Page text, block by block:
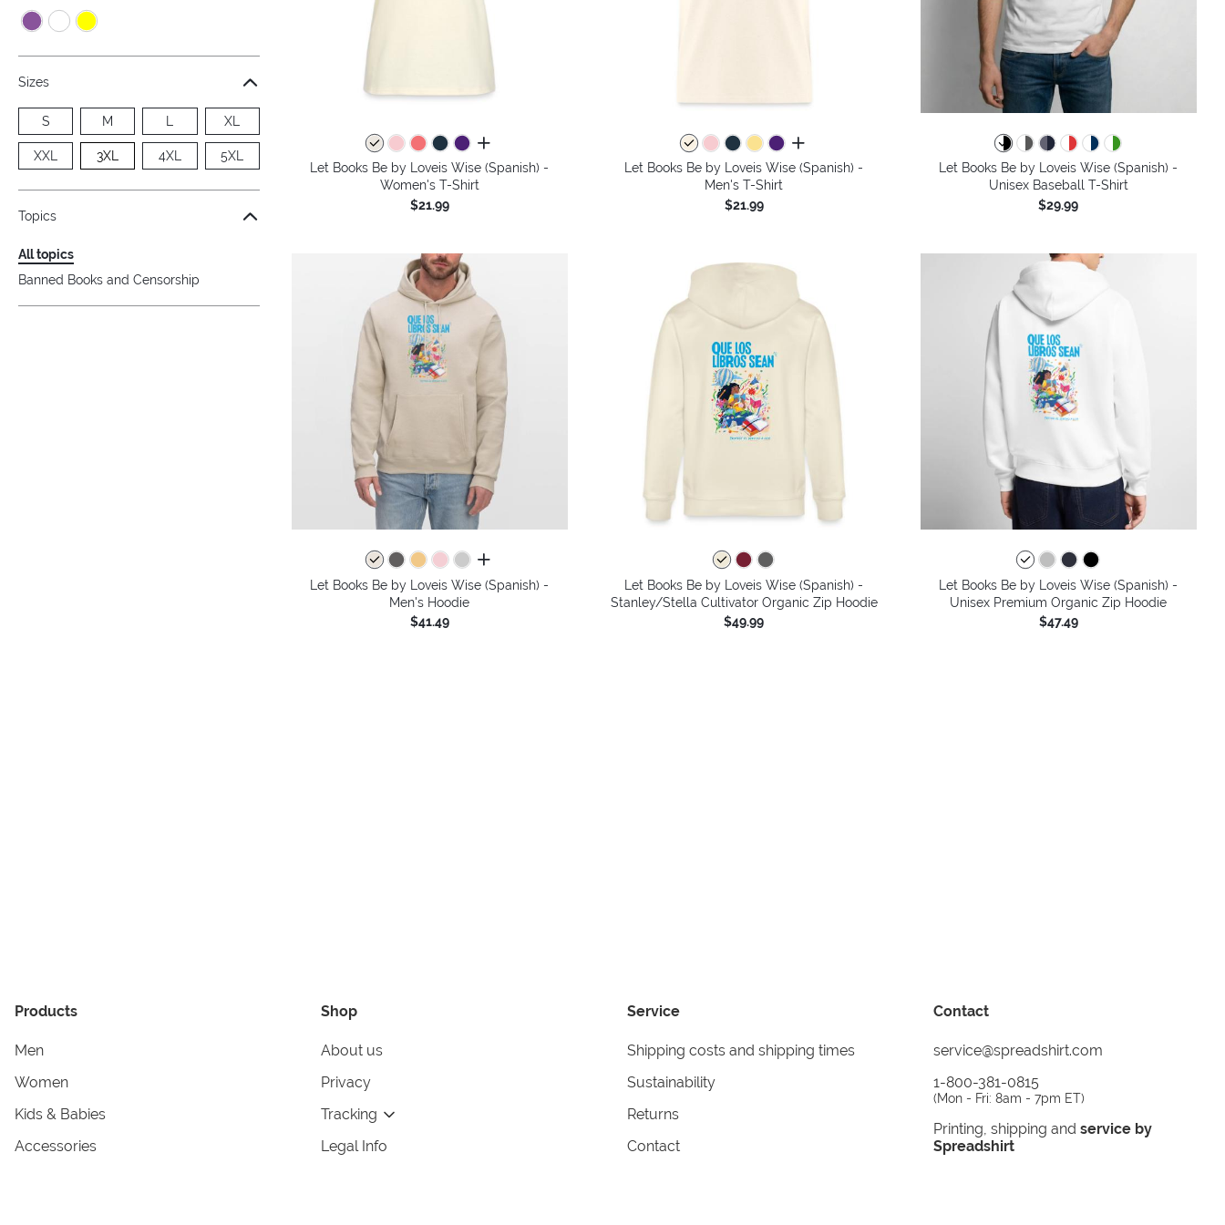
Sizes
S M L XL
XXL 3XL 4XL 5XL
Topics
All topics
Banned Books and Censorship
all colors
Let Books Be by Loveis Wise (Spanish) -
Women's T-Shirt
$21.99
all colors
Let Books Be by Loveis Wise (Spanish) -
Men's T-Shirt
$21.99
Let Books Be by Loveis Wise (Spanish) -
Unisex Baseball T-Shirt
$29.99
all colors
Let Books Be by Loveis Wise (Spanish) -
Men's Hoodie
$41.49
Let Books Be by Loveis Wise (Spanish) -
Stanley/Stella Cultivator Organic Zip Hoodie
$49.99
Let Books Be by Loveis Wise (Spanish) -
Unisex Premium Organic Zip Hoodie
$47.49
Products
Men
Women
Kids & Babies
Accessories
Shop
About us
Privacy
Tracking
Legal Info
Service
Shipping costs and shipping times
Sustainability
Returns
Contact
Contact
service@spreadshirt.com
1-800-381-0815
(Mon - Fri: 8am - 7pm ET)
Printing, shipping and service by
Spreadshirt